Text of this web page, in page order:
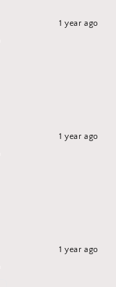
1 year ago
1 year ago
1 year ago